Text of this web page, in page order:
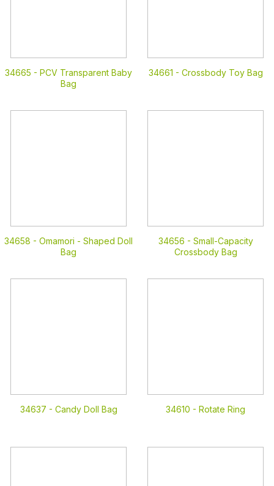
34665 - PCV Transparent Baby
Bag
34661 - Crossbody Toy Bag
34658 - Omamori - Shaped Doll
Bag
34656 - Small-Capacity
Crossbody Bag
34637 - Candy Doll Bag 34610 - Rotate Ring